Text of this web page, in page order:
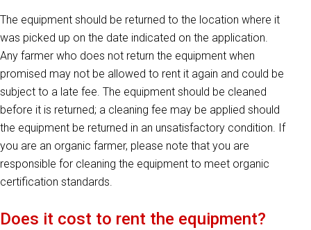
The equipment should be returned to the location where it
was picked up on the date indicated on the application.
Any farmer who does not return the equipment when
promised may not be allowed to rent it again and could be
subject to a late fee. The equipment should be cleaned
before it is returned; a cleaning fee may be applied should
the equipment be returned in an unsatisfactory condition. If
you are an organic farmer, please note that you are
responsible for cleaning the equipment to meet organic
certification standards.
Does it cost to rent the equipment?